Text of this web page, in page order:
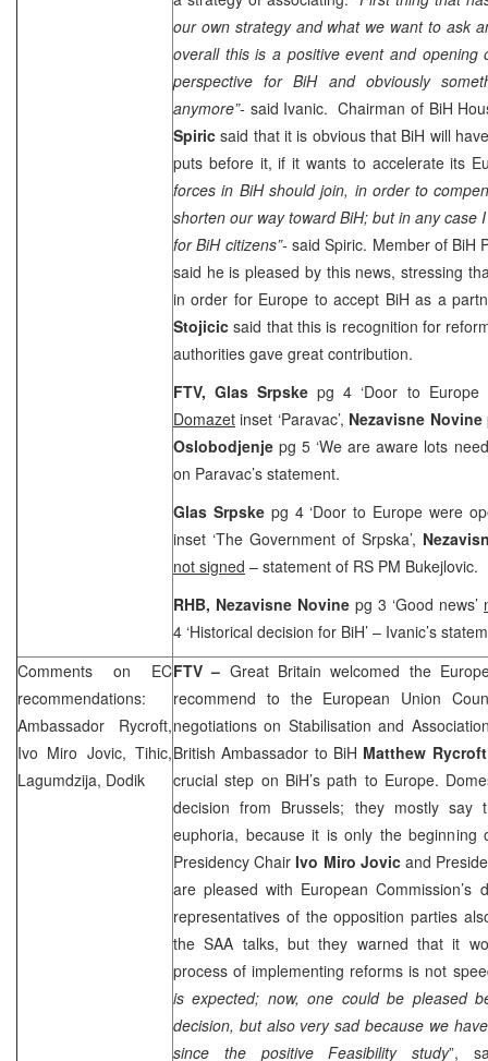
our own strategy and what we want to ask
overall this is a positive event and opening
perspective for BiH and obviously
anymore”- said Ivanic. Chairman of BiH
Spiric said that it is obvious that BiH will
puts before it, if it wants to accelerate its
forces in BiH should join, in order to
shorten our way toward BiH; but in any case
for BiH citizens”- said Spiric. Member of BiH
said he is pleased by this news, stressing
in order for Europe to accept BiH as a
Stojicic said that this is recognition for
authorities gave great contribution.
FTV,Glas Srpskepg 4 ‘Door to Europe
Domazet inset ‘Paravac’, Nezavisne Novine
Oslobodjenjepg 5 ‘We are aware lots
on Paravac’s statement.
Glas Srpske pg 4 ‘Door to Europe were
inset ‘The Government of Srpska’,
not signed – statement of RS PM Bukejlovic.
RHB, Nezavisne Novine pg 3 ‘Good news’
4 ‘Historical decision for BiH’ – Ivanic’s
Comments on EC
recommendations:
Ambassador Rycroft,
Ivo Miro Jovic, Tihic,
Lagumdzija, Dodik
FTV – Great Britain welcomed the
recommend to the European Union
negotiations on Stabilisation and
British Ambassador to BiH Matthew Rycroft
crucial step on BiH’s path to Europe.
decision from Brussels; they mostly say
euphoria, because it is only the beginning
Presidency ChairIvo Miro Jovicand
are pleased with European
representatives of the opposition parties
theSAA talks, but they warned that it
process of implementing reforms is not
is expected; now, one could be pleased
decision, but also very sad because we
since the positive Feasibility study”,